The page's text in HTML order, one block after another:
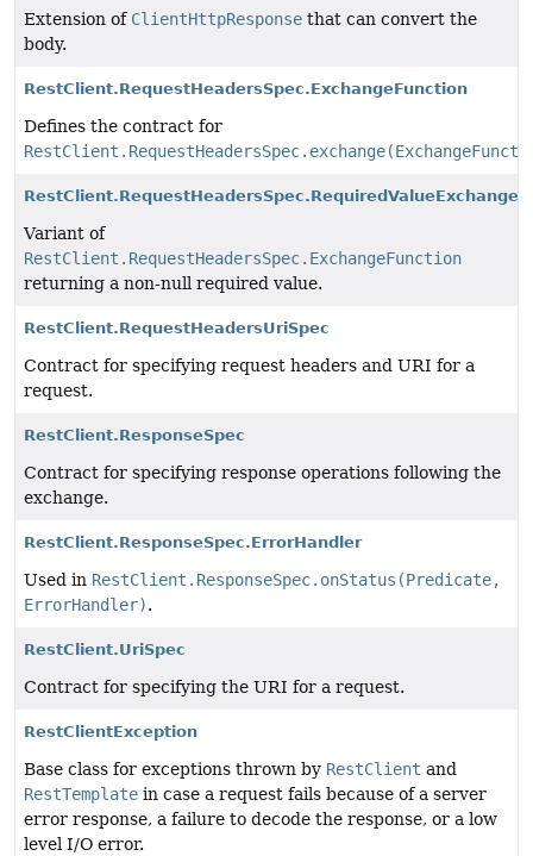
Extension of ClientHttpResponse that can convert the
body.
RestClient.RequestHeadersSpec.ExchangeFunction
Defines the contract for
Variant of
RestClient.RequestHeadersSpec.ExchangeFunction
returning a non-null required value.
RestClient.RequestHeadersUriSpec
Contract for specifying request headers and URI for a
request.
RestClient.ResponseSpec
Contract for specifying response operations following the
exchange.
RestClient.ResponseSpec.ErrorHandler
Used in RestClient.ResponseSpec.onStatus(Predicate,
ErrorHandler).
RestClient.UriSpec
Contract for specifying the URI for a request.
RestClientException
Base class for exceptions thrown by RestClient and
RestTemplate in case a request fails because of a server
error response, a failure to decode the response, or a low
level I/O error.